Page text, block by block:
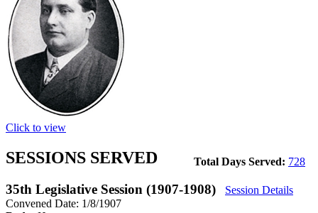
Click to view
Total Days Served: 728
SESSIONS SERVED
35th Legislative Session (1907-1908)
Session Details
Convened Date: 1/8/1907